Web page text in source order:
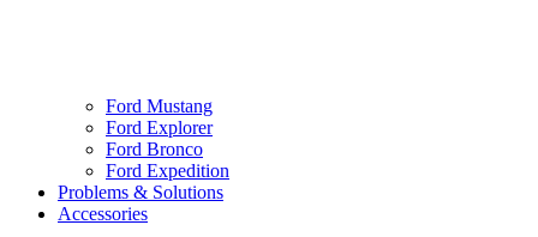
Ford Mustang
Ford Explorer
Ford Bronco
Ford Expedition
Problems & Solutions
Accessories